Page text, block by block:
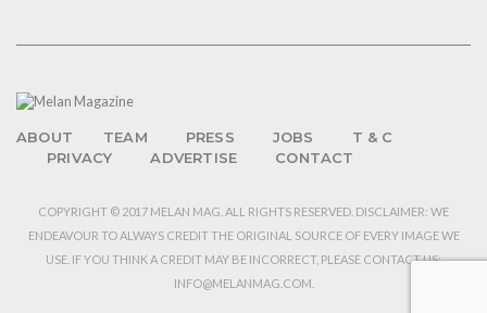
ABOUT TEAM PRESS JOBS
T & C
PRIVACY
ADVERTISE CONTACT
COPYRIGHT © 2017 MELAN MAG. ALL RIGHTS RESERVED. DISCLAIMER: WE
ENDEAVOUR TO ALWAYS CREDIT THE ORIGINAL SOURCE OF EVERY IMAGE WE
USE. IF YOU THINK A CREDIT MAY BE INCORRECT, PLEASE CONTACT US:
INFO@MELANMAG.COM.